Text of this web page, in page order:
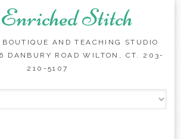
Stitch
BOUTIQUE AND TEACHING STUDIO
DANBURY ROAD WILTON, CT. 203-
210-5107
to